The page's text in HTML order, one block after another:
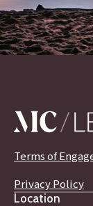
Terms of
Privacy Policy
Location